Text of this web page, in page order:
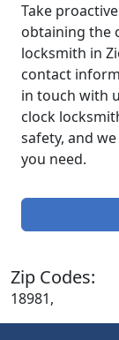
Take
obtaining the
locksmith in
contact
in touch with
clock
safety, and
you need.
Zip Codes:
18981,